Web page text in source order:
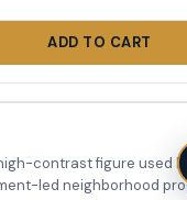
ADD TO CART
contrast figure used
led neighborhood